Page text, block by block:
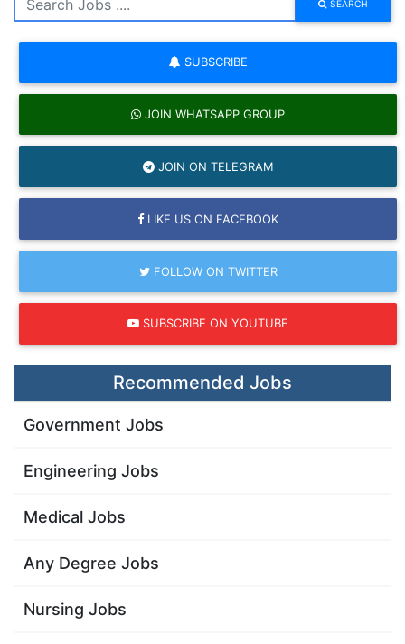
SEARCH
SUBSCRIBE
JOIN WHATSAPP GROUP
JOIN ON TELEGRAM
LIKE US ON FACEBOOK
FOLLOW ON TWITTER
SUBSCRIBE ON YOUTUBE
Recommended Jobs
Government Jobs
Engineering Jobs
Medical Jobs
Any Degree Jobs
Nursing Jobs